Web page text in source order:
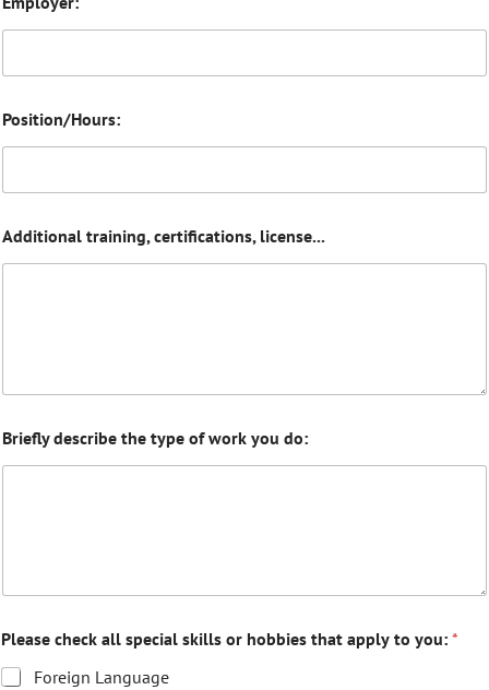
Position/Hours:
Additional training, certifications, license...
Briefly describe the type of work you do:
Please check all special skills or hobbies that apply to you: *
Foreign Language